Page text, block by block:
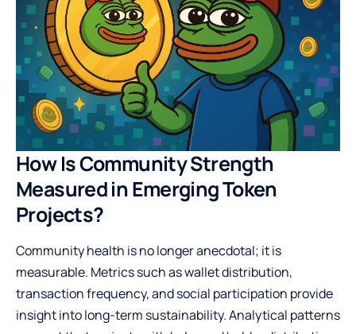
How Is Community Strength
Measured in Emerging Token
Projects?
Community health is no longer anecdotal; it is
measurable. Metrics such as wallet distribution,
transaction frequency, and social participation provide
insight into long-term sustainability. Analytical patterns